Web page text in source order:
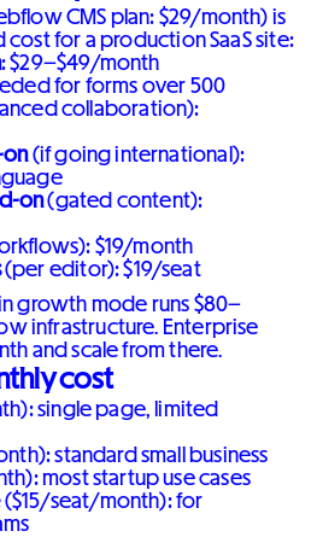
CMS plan: $29/month) is
for a production SaaS site:
: $29–$49/month
for forms over 500
collaboration):
on(if going international):
on(gated content):
$19/month
(per editor): $19/seat
growth mode runs $80–
infrastructure. Enterprise
and scale from there.
cost
single page, limited
standard small business
most startup use cases
($15/seat/month): for